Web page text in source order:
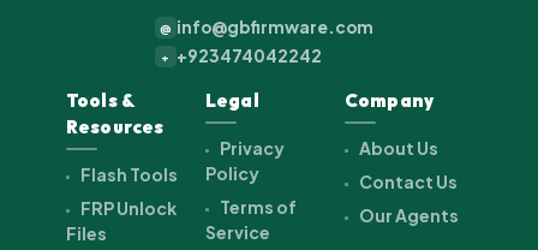
@ info@gbfirmware.com
+ +923474042242
Tools &
Resources
Flash Tools
FRP Unlock
Files
Legal
Privacy
Policy
Terms of
Service
Company
About Us
Contact Us
Our Agents